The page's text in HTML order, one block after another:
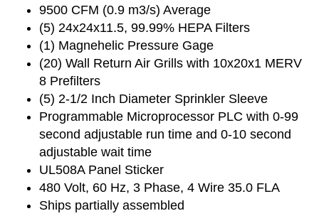
9500 CFM (0.9 m3/s) Average
(5) 24x24x11.5, 99.99% HEPA Filters
(1) Magnehelic Pressure Gage
(20) Wall Return Air Grills with 10x20x1 MERV
8 Prefilters
(5) 2-1/2 Inch Diameter Sprinkler Sleeve
Programmable Microprocessor PLC with 0-99
second adjustable run time and 0-10 second
adjustable wait time
UL508A Panel Sticker
480 Volt, 60 Hz, 3 Phase, 4 Wire 35.0 FLA
Ships partially assembled